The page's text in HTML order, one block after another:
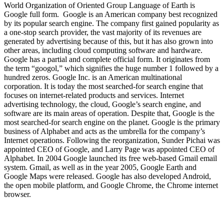
World Organization of Oriented Group Language of Earth is
Google full form. Google is an American company best recognized
by its popular search engine. The company first gained popularity as
a one-stop search provider, the vast majority of its revenues are
generated by advertising because of this, but it has also grown into
other areas, including cloud computing software and hardware.
Google has a partial and complete official form. It originates from
the term “googol,” which signifies the huge number 1 followed by a
hundred zeros. Google Inc. is an American multinational
corporation. It is today the most searched-for search engine that
focuses on internet-related products and services. Internet
advertising technology, the cloud, Google’s search engine, and
software are its main areas of operation. Despite that, Google is the
most searched-for search engine on the planet. Google is the primary
business of Alphabet and acts as the umbrella for the company’s
Internet operations. Following the reorganization, Sunder Pichai was
appointed CEO of Google, and Larry Page was appointed CEO of
Alphabet. In 2004 Google launched its free web-based Gmail email
system. Gmail, as well as in the year 2005, Google Earth and
Google Maps were released. Google has also developed Android,
the open mobile platform, and Google Chrome, the Chrome internet
browser.